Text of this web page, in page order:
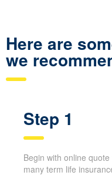
Here are
we
Step 1
Begin with online
many term life